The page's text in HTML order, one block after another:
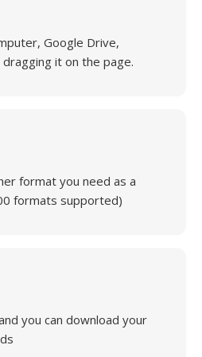
Google Drive,
it on the page.
format you need as a
formats supported)
you can download your